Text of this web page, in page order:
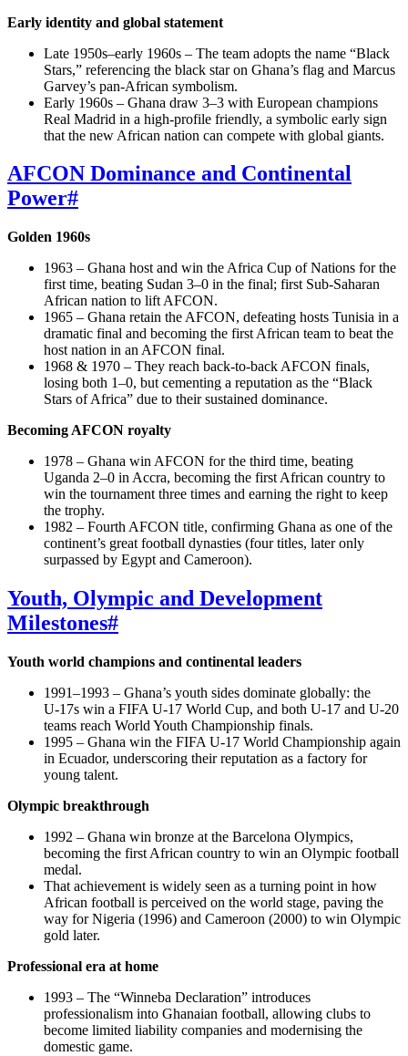
Early identity and global statement
Late 1950s–early 1960s – The team adopts the name “Black
Stars,” referencing the black star on Ghana’s flag and Marcus
Garvey’s pan‑African symbolism.
Early 1960s – Ghana draw 3–3 with European champions
Real Madrid in a high‑profile friendly, a symbolic early sign
that the new African nation can compete with global giants.
AFCON Dominance and Continental
Power#
Golden 1960s
1963 – Ghana host and win the Africa Cup of Nations for the
first time, beating Sudan 3–0 in the final; first Sub‑Saharan
African nation to lift AFCON.
1965 – Ghana retain the AFCON, defeating hosts Tunisia in a
dramatic final and becoming the first African team to beat the
host nation in an AFCON final.
1968 & 1970 – They reach back‑to‑back AFCON finals,
losing both 1–0, but cementing a reputation as the “Black
Stars of Africa” due to their sustained dominance.
Becoming AFCON royalty
1978 – Ghana win AFCON for the third time, beating
Uganda 2–0 in Accra, becoming the first African country to
win the tournament three times and earning the right to keep
the trophy.
1982 – Fourth AFCON title, confirming Ghana as one of the
continent’s great football dynasties (four titles, later only
surpassed by Egypt and Cameroon).
Youth, Olympic and Development
Milestones#
Youth world champions and continental leaders
1991–1993 – Ghana’s youth sides dominate globally: the
U‑17s win a FIFA U‑17 World Cup, and both U‑17 and U‑20
teams reach World Youth Championship finals.
1995 – Ghana win the FIFA U‑17 World Championship again
in Ecuador, underscoring their reputation as a factory for
young talent.
Olympic breakthrough
1992 – Ghana win bronze at the Barcelona Olympics,
becoming the first African country to win an Olympic football
medal.
That achievement is widely seen as a turning point in how
African football is perceived on the world stage, paving the
way for Nigeria (1996) and Cameroon (2000) to win Olympic
gold later.
Professional era at home
1993 – The “Winneba Declaration” introduces
professionalism into Ghanaian football, allowing clubs to
become limited liability companies and modernising the
domestic game.